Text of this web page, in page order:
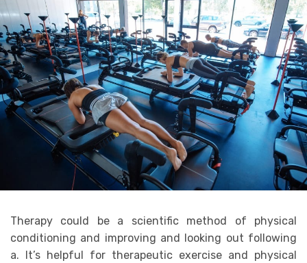
Therapy could be a scientific method of physical
conditioning and improving and looking out following
a. It’s helpful for therapeutic exercise and physical